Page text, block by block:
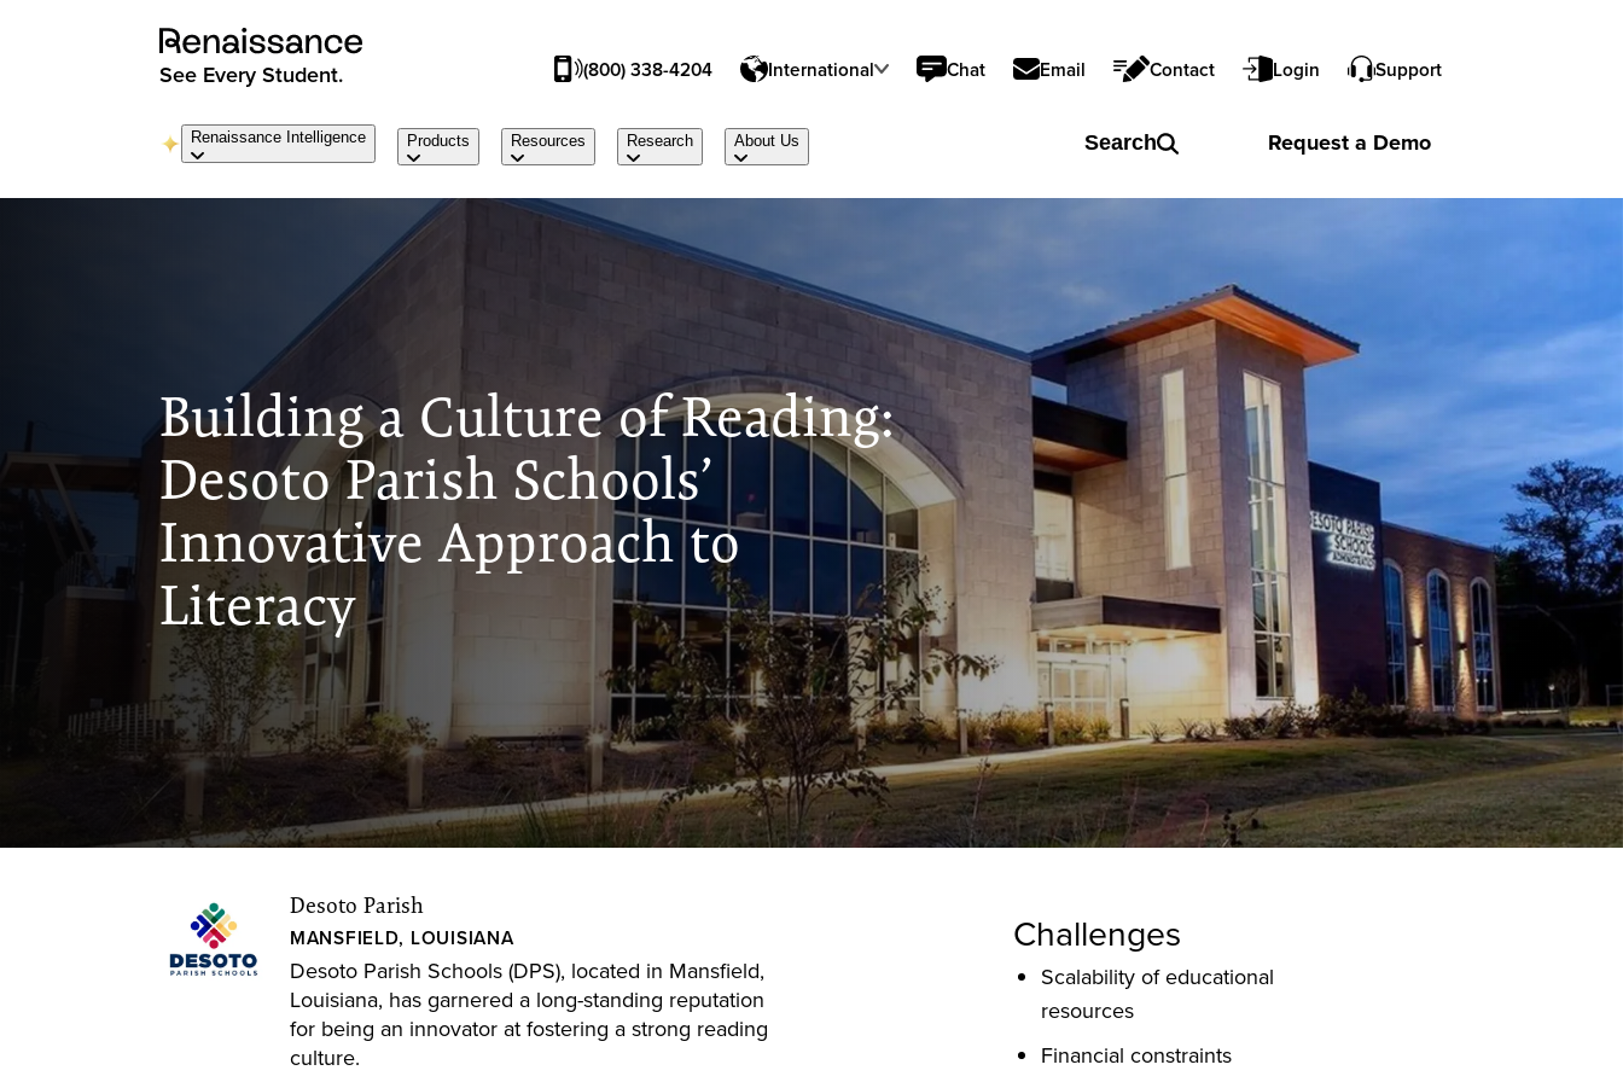
See Every Student.
Request a Demo
Search
Renaissance Intelligence Products Resources Research About Us
(800) 338-4204 International Chat Email Contact Login Support
Building a Culture of Reading:
Desoto Parish Schools’
Innovative Approach to
Literacy
Desoto Parish
MANSFIELD, LOUISIANA
Desoto Parish Schools (DPS), located in Mansfield,
Louisiana, has garnered a long-standing reputation
for being an innovator at fostering a strong reading
culture.
Challenges
Scalability of educational
resources
Financial constraints